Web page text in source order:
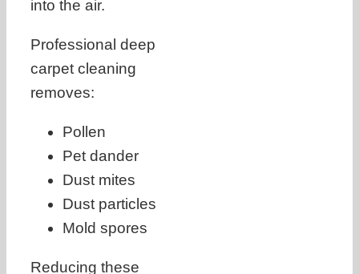
into the air.
Professional deep
carpet cleaning
removes:
Pollen
Pet dander
Dust mites
Dust particles
Mold spores
Reducing these